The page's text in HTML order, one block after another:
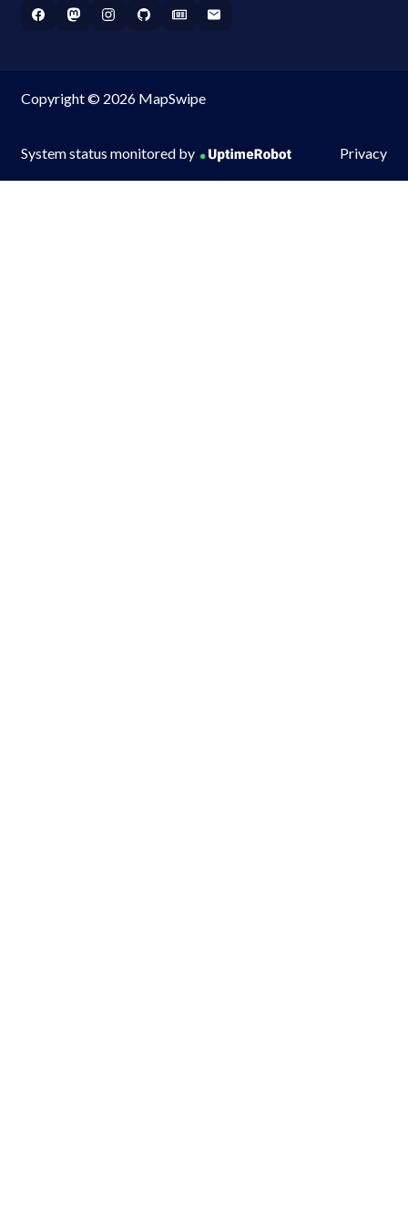
Copyright © 2026 MapSwipe
System status monitored by Privacy